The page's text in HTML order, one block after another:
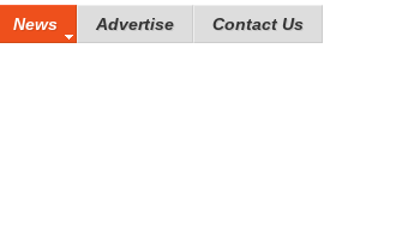
News Advertise Contact Us